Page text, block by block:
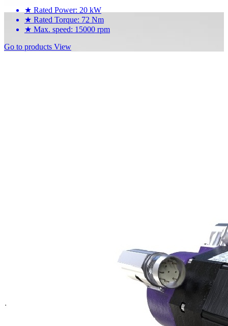
★ Rated Power: 20 kW
★ Rated Torque: 72 Nm
★ Max. speed: 15000 rpm
Go to products View